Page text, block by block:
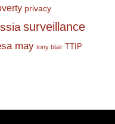
privacy
surveillance
may tony blair TTIP